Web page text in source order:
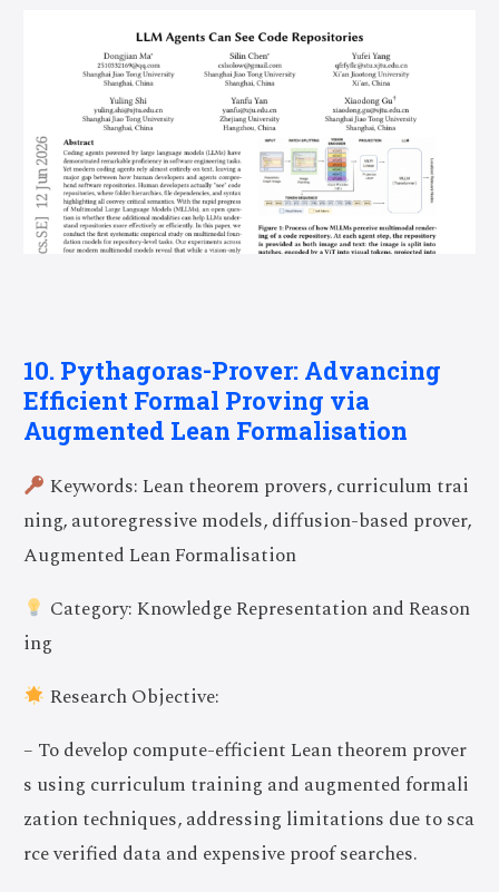
10. Pythagoras-Prover: Advancing
Efficient Formal Proving via
Augmented Lean Formalisation
Keywords: Lean theorem provers, curriculum trai
ning, autoregressive models, diffusion-based prover,
Augmented Lean Formalisation
Category: Knowledge Representation and Reason
ing
Research Objective:
– To develop compute-efficient Lean theorem prover
s using curriculum training and augmented formali
zation techniques, addressing limitations due to sca
rce verified data and expensive proof searches.